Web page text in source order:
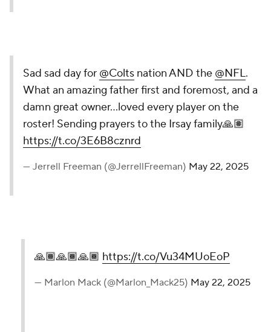
Sad sad day for @Colts nation AND the @NFL.
What an amazing father first and foremost, and a
damn great owner…loved every player on the
roster! Sending prayers to the Irsay family🙏🏽
https://t.co/3E6B8cznrd
— Jerrell Freeman (@JerrellFreeman) May 22, 2025
🙏🏾🙏🏾🙏🏾 https://t.co/Vu34MUoEoP
— Marlon Mack (@Marlon_Mack25) May 22, 2025